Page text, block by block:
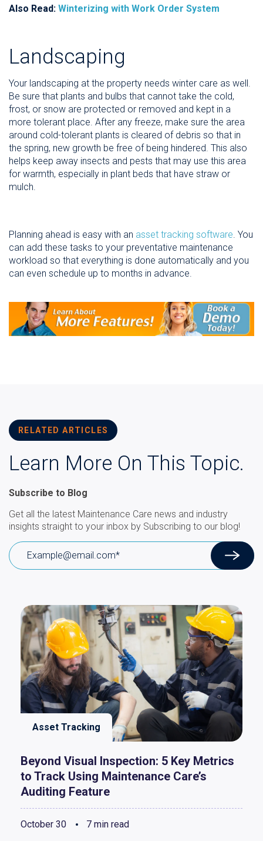
Also Read: Winterizing with Work Order System
Landscaping
Your landscaping at the property needs winter care as well.
Be sure that plants and bulbs that cannot take the cold,
frost, or snow are protected or removed and kept in a
more tolerant place. After any freeze, make sure the area
around cold-tolerant plants is cleared of debris so that in
the spring, new growth be free of being hindered. This also
helps keep away insects and pests that may use this area
for warmth, especially in plant beds that have straw or
mulch.
Planning ahead is easy with an asset tracking software . You
can add these tasks to your preventative maintenance
workload so that everything is done automatically and you
can even schedule up to months in advance.
RELATED ARTICLES
Learn More On This Topic.
Subscribe to Blog
Get all the latest Maintenance Care news and industry
insights straight to your inbox by Subscribing to our blog!
Asset Tracking
Beyond Visual Inspection: 5 Key Metrics
to Track Using Maintenance Care’s
Auditing Feature
October 30 7 min read